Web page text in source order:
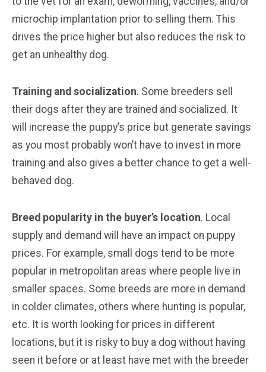
microchip implantation prior to selling them. This
drives the price higher but also reduces the risk to
get an unhealthy dog.
Training and socialization. Some breeders sell
their dogs after they are trained and socialized. It
will increase the puppy’s price but generate savings
as you most probably won’t have to invest in more
training and also gives a better chance to get a well-
behaved dog.
Breed popularity in the buyer’s location. Local
supply and demand will have an impact on puppy
prices. For example, small dogs tend to be more
popular in metropolitan areas where people live in
smaller spaces. Some breeds are more in demand
in colder climates, others where hunting is popular,
etc. It is worth looking for prices in different
locations, but it is risky to buy a dog without having
seen it before or at least have met with the breeder